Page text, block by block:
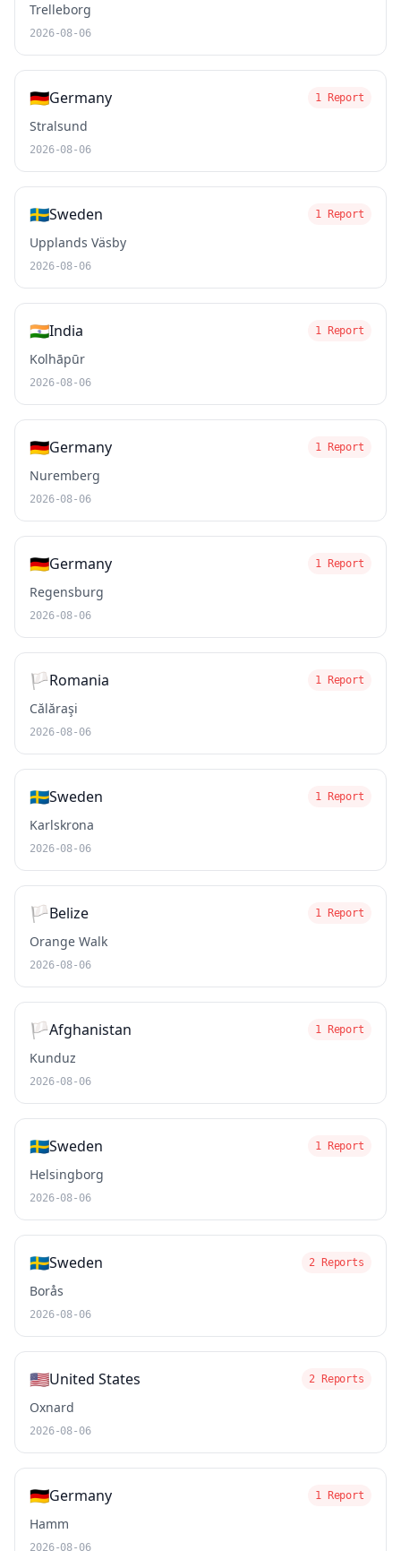
Trelleborg
2026-08-06
🇩🇪Germany 1 Report
Stralsund
2026-08-06
🇸🇪Sweden 1 Report
Upplands Väsby
2026-08-06
🇮🇳India 1 Report
Kolhāpūr
2026-08-06
🇩🇪Germany 1 Report
Nuremberg
2026-08-06
🇩🇪Germany 1 Report
Regensburg
2026-08-06
🏳️Romania 1 Report
Călăraşi
2026-08-06
🇸🇪Sweden 1 Report
Karlskrona
2026-08-06
🏳️Belize 1 Report
Orange Walk
2026-08-06
🏳️Afghanistan 1 Report
Kunduz
2026-08-06
🇸🇪Sweden 1 Report
Helsingborg
2026-08-06
🇸🇪Sweden 2 Reports
Borås
2026-08-06
🇺🇸United States 2 Reports
Oxnard
2026-08-06
🇩🇪Germany 1 Report
Hamm
2026-08-06